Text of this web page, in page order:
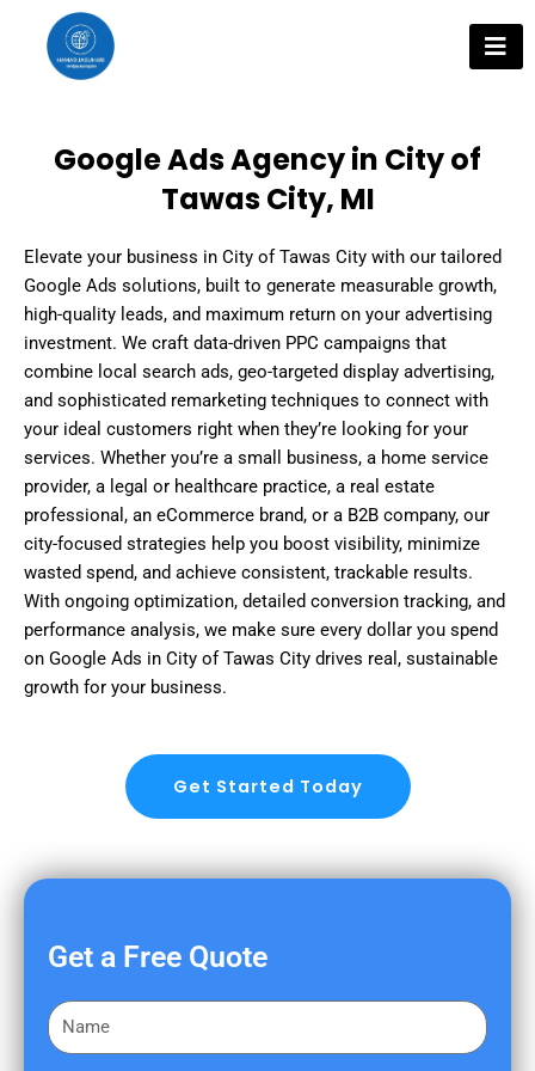
content
Google Ads Agency in City of
Tawas City, MI
Elevate your business in City of Tawas City with our tailored
Google Ads solutions, built to generate measurable growth,
high-quality leads, and maximum return on your advertising
investment. We craft data-driven PPC campaigns that
combine local search ads, geo-targeted display advertising,
and sophisticated remarketing techniques to connect with
your ideal customers right when they’re looking for your
services. Whether you’re a small business, a home service
provider, a legal or healthcare practice, a real estate
professional, an eCommerce brand, or a B2B company, our
city-focused strategies help you boost visibility, minimize
wasted spend, and achieve consistent, trackable results.
With ongoing optimization, detailed conversion tracking, and
performance analysis, we make sure every dollar you spend
on Google Ads in City of Tawas City drives real, sustainable
growth for your business.
Get Started Today
Get a Free Quote
F
i